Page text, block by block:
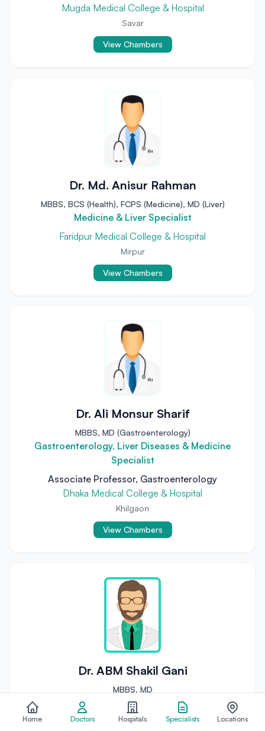
Mugda Medical College & Hospital
Savar
View Chambers
Dr. Md. Anisur Rahman
MBBS, BCS (Health), FCPS (Medicine), MD (Liver)
Medicine & Liver Specialist
Faridpur Medical College & Hospital
Mirpur
View Chambers
Dr. Ali Monsur Sharif
MBBS, MD (Gastroenterology)
Gastroenterology, Liver Diseases & Medicine
Specialist
Associate Professor, Gastroenterology
Dhaka Medical College & Hospital
Khilgaon
View Chambers
Dr. ABM Shakil Gani
MBBS, MD
Hepatology (Liver Diseases) Specialist
Assistant Professor, Hepatology
Home Doctors Hospitals Specialists Locations